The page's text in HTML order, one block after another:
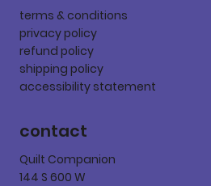
terms & conditions
privacy policy
refund policy
shipping policy
accessibility statement
contact
Quilt Companion
144 S 600 W